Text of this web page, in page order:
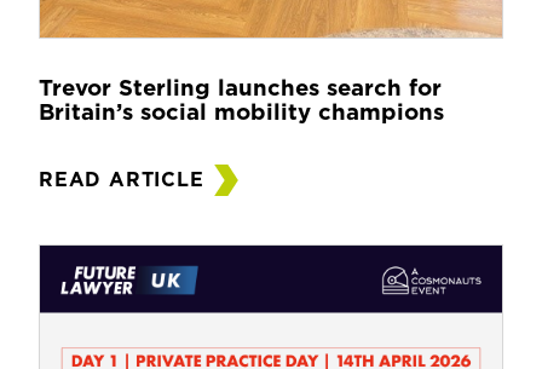
Trevor Sterling launches search for
Britain’s social mobility champions
READ ARTICLE